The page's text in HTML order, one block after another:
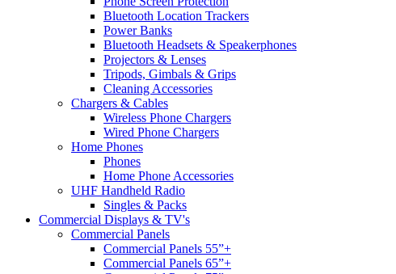
Bluetooth Location Trackers
Power Banks
Bluetooth Headsets & Speakerphones
Projectors & Lenses
Tripods, Gimbals & Grips
Cleaning Accessories
Chargers & Cables
Wireless Phone Chargers
Wired Phone Chargers
Home Phones
Phones
Home Phone Accessories
UHF Handheld Radio
Singles & Packs
Commercial Displays & TV's
Commercial Panels
Commercial Panels 55”+
Commercial Panels 65”+